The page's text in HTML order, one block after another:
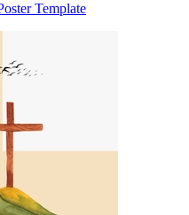
Template